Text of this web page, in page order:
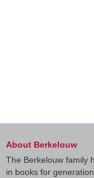
About Berkelouw
The Berkelouw family
in books for